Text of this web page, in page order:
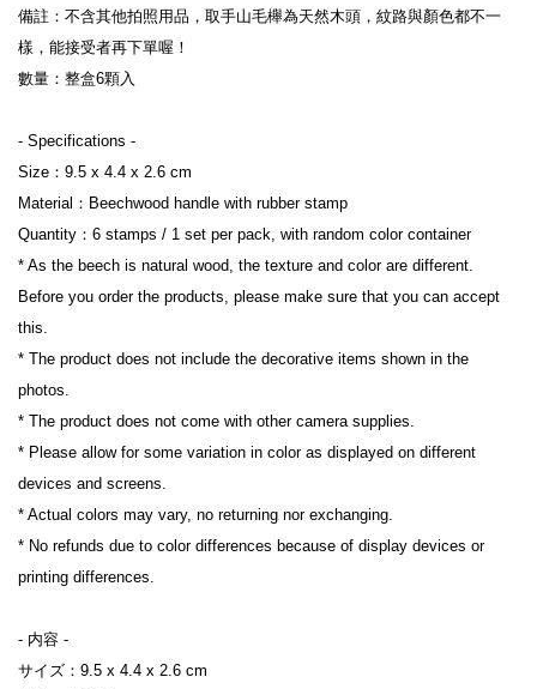
備註：不含其他拍照用品，取手山毛櫸為天然木頭，紋路與顏色都不一
樣，能接受者再下單喔！
數量：整盒6顆入
- Specifications -
Size：9.5 x 4.4 x 2.6 cm
Material：Beechwood handle with rubber stamp
Quantity：6 stamps / 1 set per pack, with random color container
* As the beech is natural wood, the texture and color are different.
Before you order the products, please make sure that you can accept
this.
* The product does not include the decorative items shown in the
photos.
* The product does not come with other camera supplies.
* Please allow for some variation in color as displayed on different
devices and screens.
* Actual colors may vary, no returning nor exchanging.
* No refunds due to color differences because of display devices or
printing differences.
- 内容 -
サイズ：9.5 x 4.4 x 2.6 cm